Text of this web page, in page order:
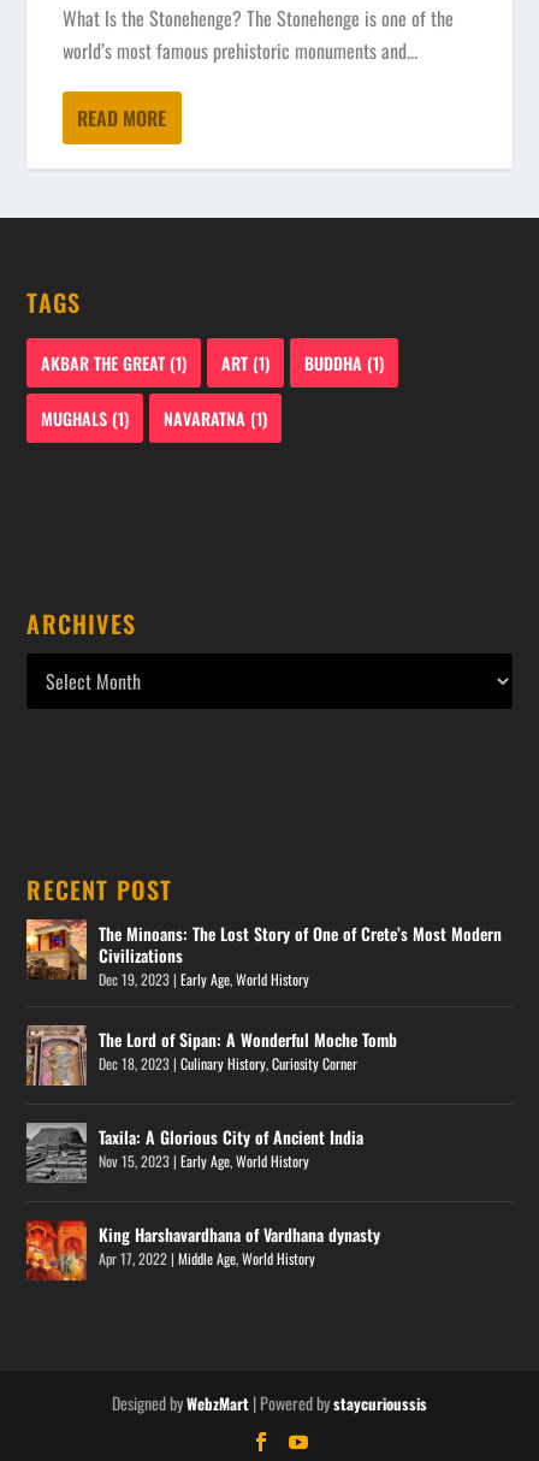
What Is the Stonehenge? The Stonehenge is one of the
world’s most famous prehistoric monuments and...
READ MORE
TAGS
AKBAR THE GREAT (1) ART (1) BUDDHA (1)
MUGHALS (1) NAVARATNA (1)
ARCHIVES
RECENT POST
The Minoans: The Lost Story of One of Crete’s Most Modern
Civilizations
Dec 19, 2023|Early Age,World History
The Lord of Sipan: A Wonderful Moche Tomb
Dec 18, 2023|Culinary History,Curiosity Corner
Taxila: A Glorious City of Ancient India
Nov 15, 2023|Early Age,World History
King Harshavardhana of Vardhana dynasty
Apr 17, 2022|Middle Age,World History
Designed byWebzMart | Powered bystaycurioussis